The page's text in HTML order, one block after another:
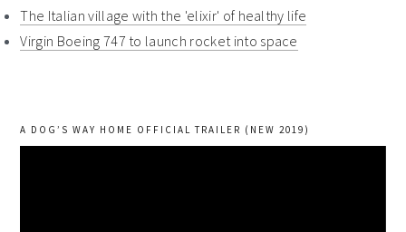
The Italian village with the 'elixir' of healthy life
Virgin Boeing 747 to launch rocket into space
A DOG’S WAY HOME OFFICIAL TRAILER (NEW 2019)